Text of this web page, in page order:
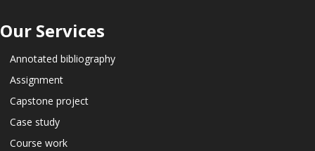
Our Services
Annotated bibliography
Assignment
Capstone project
Case study
Course work